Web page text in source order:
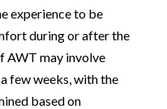
experience to be
during or after the
AWT may involve
few weeks, with the
based on